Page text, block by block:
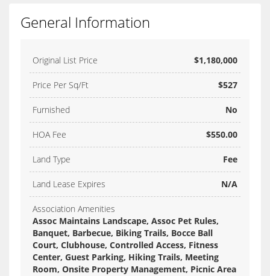
General Information
Original List Price $1,180,000
Price Per Sq/Ft $527
Furnished No
HOA Fee $550.00
Land Type Fee
Land Lease Expires N/A
Association Amenities
Assoc Maintains Landscape, Assoc Pet Rules,
Banquet, Barbecue, Biking Trails, Bocce Ball
Court, Clubhouse, Controlled Access, Fitness
Center, Guest Parking, Hiking Trails, Meeting
Room, Onsite Property Management, Picnic Area